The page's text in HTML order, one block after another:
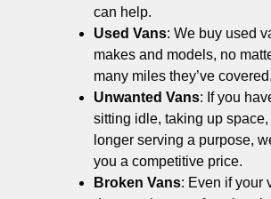
can help.
Used Vans: We buy used
makes and models, no
many miles they’ve covered.
Unwanted Vans: If you
sitting idle, taking up space,
longer serving a purpose,
you a competitive price.
Broken Vans: Even if your